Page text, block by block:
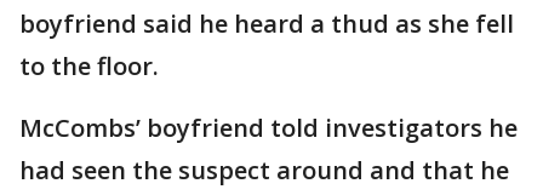
boyfriend said he heard a thud as she fell
to the floor.
McCombs’ boyfriend told investigators he
had seen the suspect around and that he